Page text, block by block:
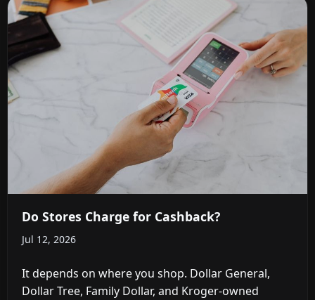
Do Stores Charge for Cashback?
Jul 12, 2026
It depends on where you shop. Dollar General,
Dollar Tree, Family Dollar, and Kroger-owned